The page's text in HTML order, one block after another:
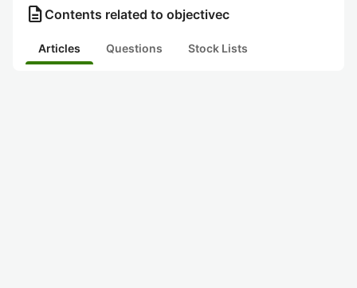
description Contents related to objectivec
Articles Questions Stock Lists